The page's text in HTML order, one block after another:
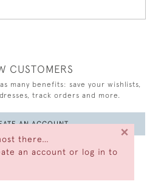
there…
an account or log in to
×
CUSTOMERS
many benefits: save your wishlists,
track orders and more.
AN ACCOUNT